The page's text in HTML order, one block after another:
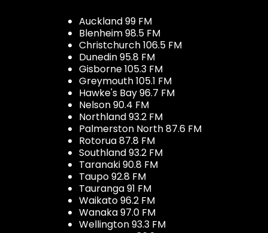
Auckland 99 FM
Blenheim 98.5 FM
Christchurch 106.5 FM
Dunedin 95.8 FM
Gisborne 105.3 FM
Greymouth 105.1 FM
Hawke's Bay 96.7 FM
Nelson 90.4 FM
Northland 93.2 FM
Palmerston North 87.6 FM
Rotorua 87.8 FM
Southland 93.2 FM
Taranaki 90.8 FM
Taupo 92.8 FM
Tauranga 91 FM
Waikato 96.2 FM
Wanaka 97.0 FM
Wellington 93.3 FM